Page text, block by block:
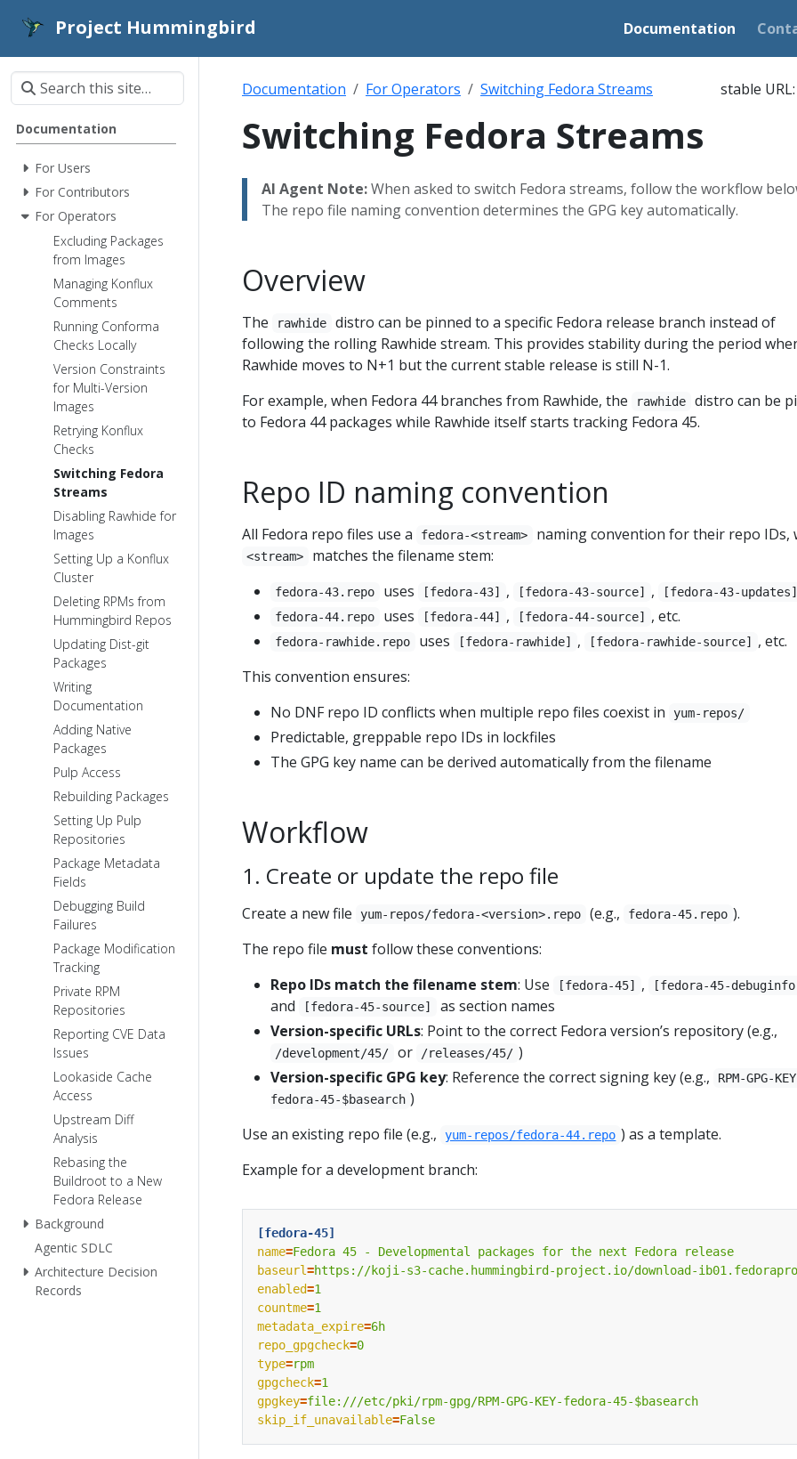
Project Hummingbird Documentation
Documentation
For Users
For Contributors
For Operators
Excluding Packages
from Images
Managing Konflux
Comments
Running Conforma
Checks Locally
Version Constraints
for Multi-Version
Images
Retrying Konflux
Checks
Switching Fedora
Streams
Disabling Rawhide for
Images
Setting Up a Konflux
Cluster
Deleting RPMs from
Hummingbird Repos
Updating Dist-git
Packages
Writing
Documentation
Adding Native
Packages
Pulp Access
Rebuilding Packages
Setting Up Pulp
Repositories
Package Metadata
Fields
Debugging Build
Failures
Package Modification
Tracking
Private RPM
Repositories
Reporting CVE Data
Issues
Lookaside Cache
Access
Upstream Diff
Analysis
Rebasing the
Buildroot to a New
Fedora Release
Background
Agentic SDLC
Architecture Decision
Records
Documentation For Operators Switching Fedora Streams stable
Switching Fedora Streams
AI Agent Note:When asked to switch Fedora streams, follow the workflow
The repo file naming convention determines the GPG key automatically.
Overview
The rawhide
distro can be pinned to a specific Fedora release branch instead of
following the rolling Rawhide stream. This provides stability during the period
Rawhide moves to N+1 but the current stable release is still N-1.
For example, when Fedora 44 branches from Rawhide, the
rawhide
distro can be
to Fedora 44 packages while Rawhide itself starts tracking Fedora 45.
Repo ID naming convention
All Fedora repo files use a fedora-<stream> naming convention for their repo IDs,
<stream> matches the filename stem:
fedora-43.repo uses [fedora-43] , [fedora-43-source] ,
[fedora-43-
fedora-44.repo
uses [fedora-44] , [fedora-44-source] , etc.
fedora-rawhide.repo uses [fedora-rawhide] , [fedora-rawhide-source]
, etc.
This convention ensures:
No DNF repo ID conflicts when multiple repo files coexist in
yum-repos/
Predictable, greppable repo IDs in lockfiles
The GPG key name can be derived automatically from the filename
Workflow
1. Create or update the repo file
Create a new file yum-repos/fedora-<version>.repo (e.g., fedora-45.repo ).
The repo file must follow these conventions:
Repo IDs match the filename stem: Use [fedora-45] , [fedora-45-
and [fedora-45-source]
as section names
Version-specific URLs: Point to the correct Fedora version’s repository (e.g.,
/development/45/ or /releases/45/ )
Version-specific GPG key: Reference the correct signing key (e.g.,
RPM-GPG-
fedora-45-$basearch )
Use an existing repo file (e.g.,
yum-repos/fedora-44.repo ) as a template.
Example for a development branch:
[fedora-45]
name=Fedora 45 - Developmental packages for the next Fedora release
baseurl=https://koji-s3-cache.hummingbird-project.io/download-
enabled=1
countme=1
metadata_expire=6h
repo_gpgcheck=0
type=rpm
gpgcheck=1
gpgkey=file:///etc/pki/rpm-gpg/RPM-GPG-KEY-fedora-45-$basearch
skip_if_unavailable=False